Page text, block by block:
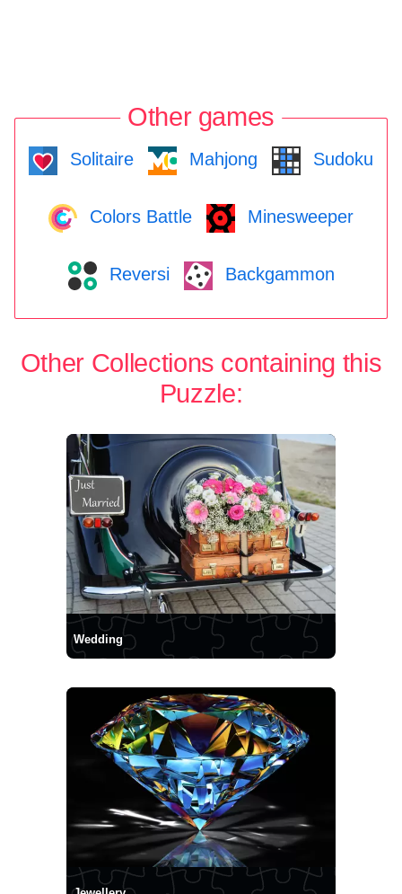
Other games
Solitaire Mahjong Sudoku
Colors Battle Minesweeper
Reversi Backgammon
Other Collections containing this
Puzzle:
Wedding